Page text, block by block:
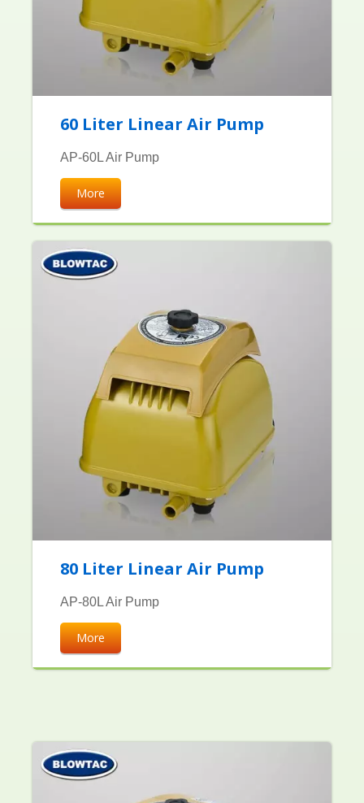
60 Liter Linear Air Pump
AP-60L Air Pump
More
80 Liter Linear Air Pump
AP-80L Air Pump
More